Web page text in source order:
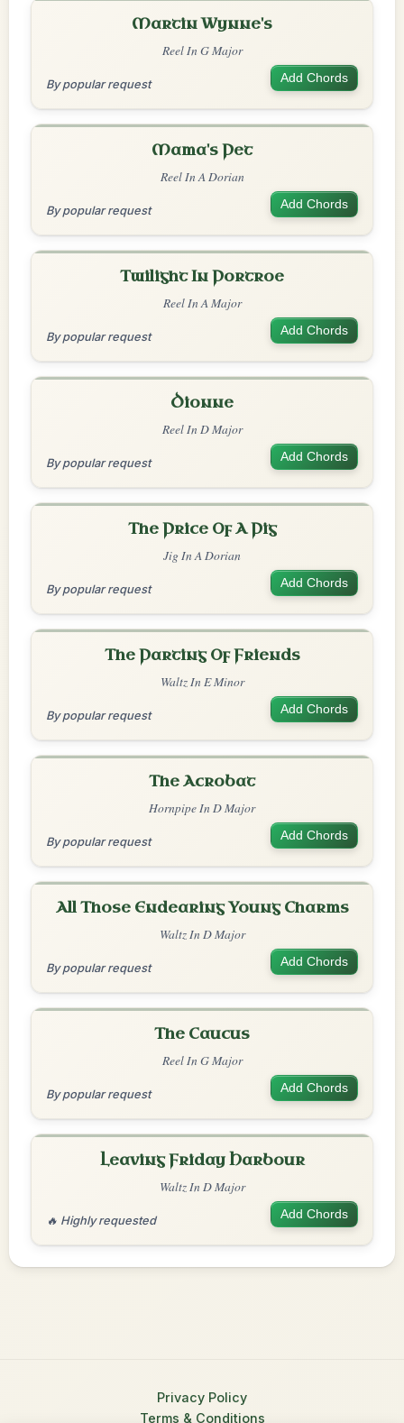
Martin Wynne's
Reel In G Major
By popular request Add Chords
Mama's Pet
Reel In A Dorian
By popular request Add Chords
Twilight In Portroe
Reel In A Major
By popular request Add Chords
Dionne
Reel In D Major
By popular request Add Chords
The Price Of A Pig
Jig In A Dorian
By popular request Add Chords
The Parting Of Friends
Waltz In E Minor
By popular request Add Chords
The Acrobat
Hornpipe In D Major
By popular request Add Chords
All Those Endearing Young Charms
Waltz In D Major
By popular request Add Chords
The Caucus
Reel In G Major
By popular request Add Chords
Leaving Friday Harbour
Waltz In D Major
🔥 Highly requested Add Chords
Privacy Policy
Terms & Conditions